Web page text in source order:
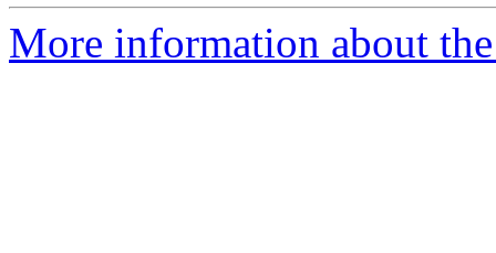
More information about